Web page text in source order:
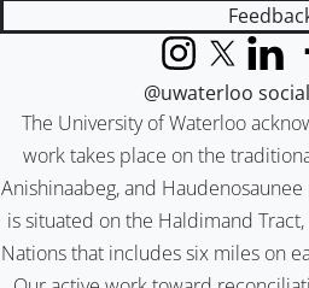
The University of Waterloo
work takes place on the
Anishinaabeg, and
is situated on the Haldimand
Nations that includes six miles on
Instagram
X
@uwaterloo